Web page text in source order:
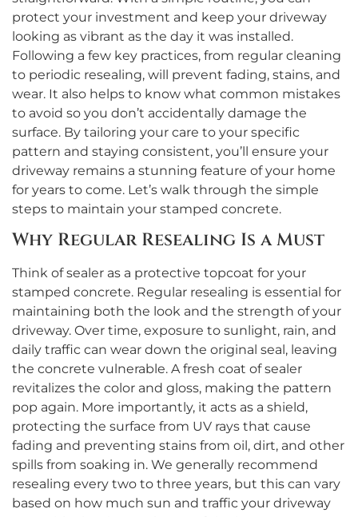
protect your investment and keep your driveway
looking as vibrant as the day it was installed.
Following a few key practices, from regular cleaning
to periodic resealing, will prevent fading, stains, and
wear. It also helps to know what common mistakes
to avoid so you don’t accidentally damage the
surface. By tailoring your care to your specific
pattern and staying consistent, you’ll ensure your
driveway remains a stunning feature of your home
for years to come. Let’s walk through the simple
steps to maintain your stamped concrete.
Why Regular Resealing Is a Must
Think of sealer as a protective topcoat for your
stamped concrete. Regular resealing is essential for
maintaining both the look and the strength of your
driveway. Over time, exposure to sunlight, rain, and
daily traffic can wear down the original seal, leaving
the concrete vulnerable. A fresh coat of sealer
revitalizes the color and gloss, making the pattern
pop again. More importantly, it acts as a shield,
protecting the surface from UV rays that cause
fading and preventing stains from oil, dirt, and other
spills from soaking in. We generally recommend
resealing every two to three years, but this can vary
based on how much sun and traffic your driveway